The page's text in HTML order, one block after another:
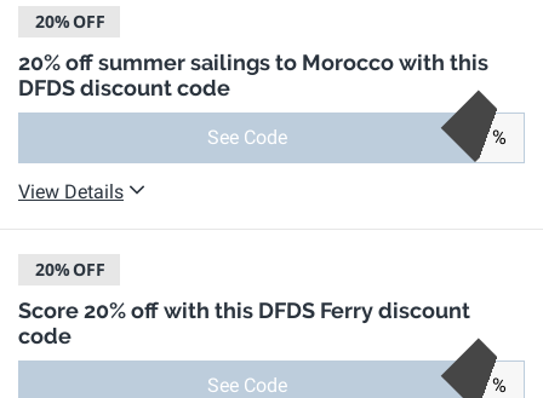
20%OFF
20% off summer sailings to Morocco with this
DFDS discount code
See Code %
View Details
20%OFF
Score 20% off with this DFDS Ferry discount
code
See Code %